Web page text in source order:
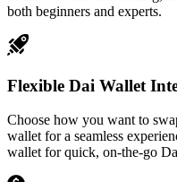
both beginners and experts.
Flexible Dai Wallet
Choose how you want to
wallet for a seamless
wallet for quick, on-the-go